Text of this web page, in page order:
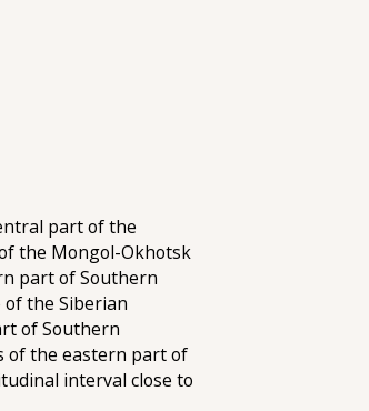
part of the
the Mongol-Okhotsk
part of Southern
the Siberian
of Southern
of the eastern part of
interval close to